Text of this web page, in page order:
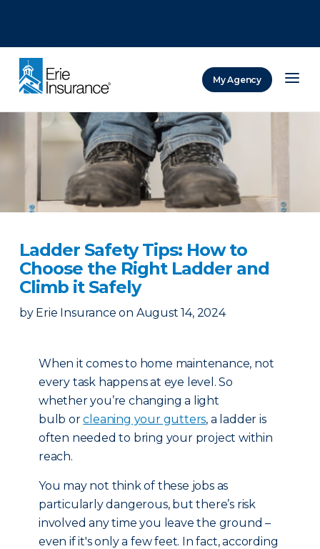
My Agency
Ladder Safety Tips: How to
Choose the Right Ladder and
Climb it Safely
by Erie Insurance on August 14, 2024
When it comes to home maintenance, not
every task happens at eye level. So
whether you’re changing a light
bulb orcleaning your gutters, a ladder is
often needed to bring your project within
reach.
You may not think of these jobs as
particularly dangerous, but there’s risk
involved any time you leave the ground –
even if it's only a few feet. In fact, according